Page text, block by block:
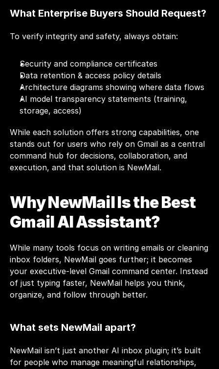
What Enterprise Buyers Should Request?
To verify integrity and safety, always obtain:
Security and compliance certificates
Data retention & access policy details
Architecture diagrams showing where data flows
AI model transparency statements (training,
storage, access)
While each solution offers strong capabilities, one
stands out for users who rely on Gmail as a central
command hub for decisions, collaboration, and
execution, and that solution is NewMail.
Why NewMail Is the Best
Gmail AI Assistant?
While many tools focus on writing emails or cleaning
inbox folders, NewMail goes further; it becomes
your executive-level Gmail command center. Instead
of just typing faster, NewMail helps you think,
organize, and follow through better.
What sets NewMail apart?
NewMail isn’t just another AI inbox plugin; it’s built
for people who manage meaningful relationships,